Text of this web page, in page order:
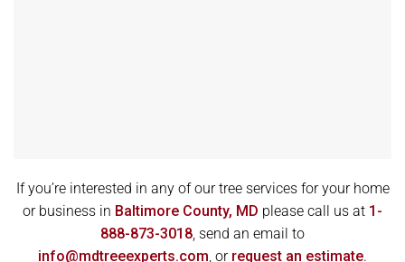
If you’re interested in any of our tree services for your home
or business in Baltimore County, MD please call us at 1-
888-873-3018, send an email to
info@mdtreeexperts.com, or request an estimate.